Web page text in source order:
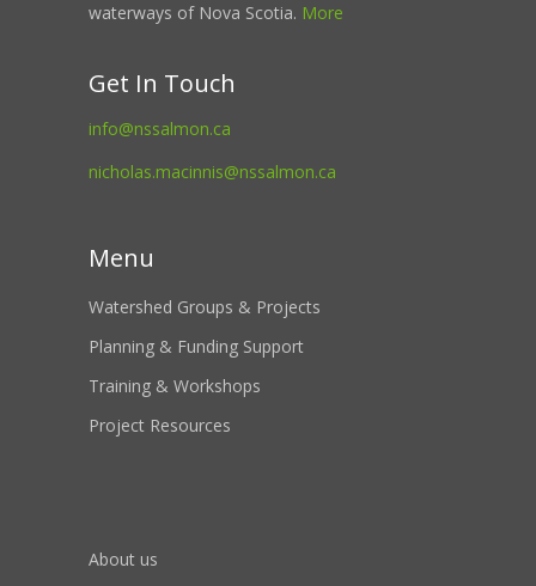
waterways of Nova Scotia. More
Get In Touch
info@nssalmon.ca
nicholas.macinnis@nssalmon.ca
Menu
Watershed Groups & Projects
Planning & Funding Support
Training & Workshops
Project Resources
About us